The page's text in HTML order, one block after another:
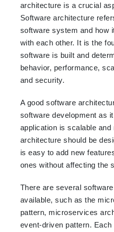
architecture is a crucial
Software architecture
software system and how
with each other. It is the
software is built and
behavior, performance,
and security.
A good software
software development as
application is scalable and
architecture should be
is easy to add new
ones without affecting the
There are several
available, such as the
pattern, microservices
event-driven pattern.